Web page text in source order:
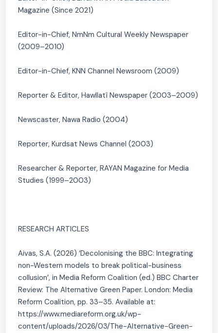
Magazine (Since 2021)
Editor-in-Chief, NmNm Cultural Weekly Newspaper
(2009–2010)
Editor-in-Chief, KNN Channel Newsroom (2009)
Reporter & Editor, Hawllatî Newspaper (2003–2009)
Newscaster, Nawa Radio (2004)
Reporter, Kurdsat News Channel (2003)
Researcher & Reporter, RAYAN Magazine for Media
Studies (1999–2003)
RESEARCH ARTICLES
Aivas, S.A. (2026) ‘Decolonising the BBC: Integrating
non-Western models to break political-business
collusion’, in Media Reform Coalition (ed.) BBC Charter
Review: The Alternative Green Paper. London: Media
Reform Coalition, pp. 33–35. Available at:
https://www.mediareform.org.uk/wp-
content/uploads/2026/03/The-Alternative-Green-